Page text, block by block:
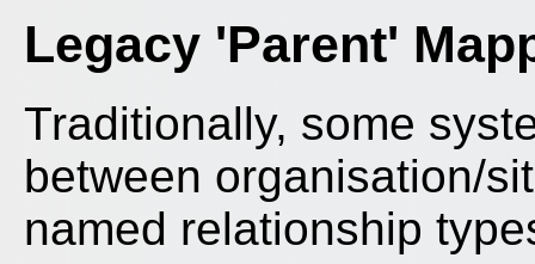
Legacy 'Parent'
Traditionally, some
between organisation/
named relationship